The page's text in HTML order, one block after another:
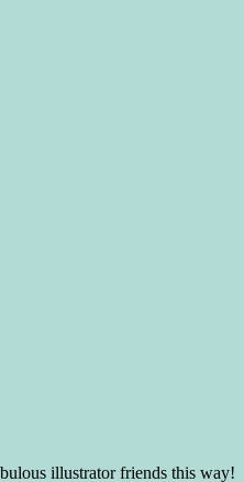
illustrator friends this way!